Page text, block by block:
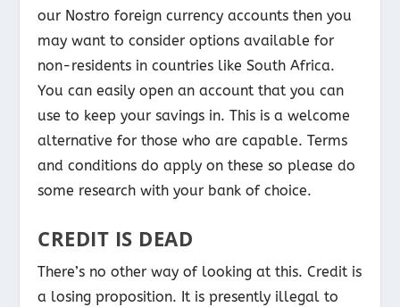
our Nostro foreign currency accounts then you
may want to consider options available for
non-residents in countries like South Africa.
You can easily open an account that you can
use to keep your savings in. This is a welcome
alternative for those who are capable. Terms
and conditions do apply on these so please do
some research with your bank of choice.
CREDIT IS DEAD
There’s no other way of looking at this. Credit is
a losing proposition. It is presently illegal to